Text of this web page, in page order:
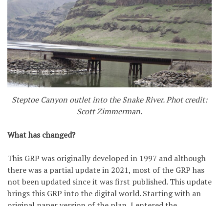
Steptoe Canyon outlet into the Snake River. Phot credit:
Scott Zimmerman.
What has changed?
This GRP was originally developed in 1997 and although
there was a partial update in 2021, most of the GRP has
not been updated since it was first published. This update
brings this GRP into the digital world. Starting with an